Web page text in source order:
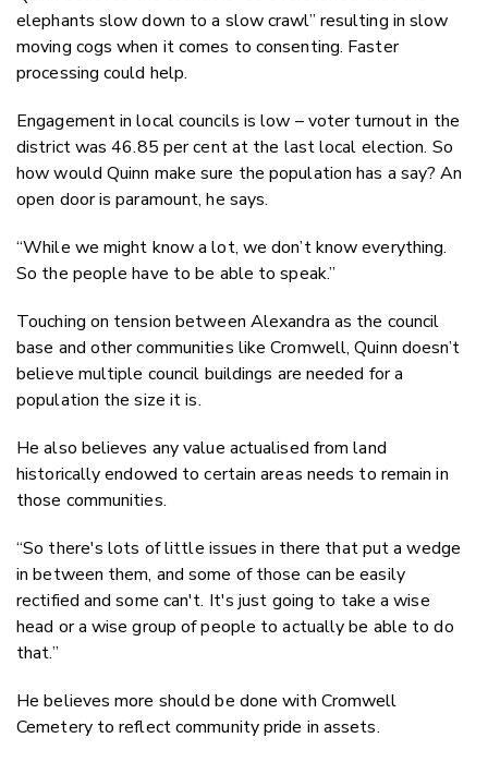
elephants slow down to a slow crawl” resulting in slow
moving cogs when it comes to consenting. Faster
processing could help.
Engagement in local councils is low – voter turnout in the
district was 46.85 per cent at the last local election. So
how would Quinn make sure the population has a say? An
open door is paramount, he says.
“While we might know a lot, we don’t know everything.
So the people have to be able to speak.”
Touching on tension between Alexandra as the council
base and other communities like Cromwell, Quinn doesn’t
believe multiple council buildings are needed for a
population the size it is.
He also believes any value actualised from land
historically endowed to certain areas needs to remain in
those communities.
“So there's lots of little issues in there that put a wedge
in between them, and some of those can be easily
rectified and some can't. It's just going to take a wise
head or a wise group of people to actually be able to do
that.”
He believes more should be done with Cromwell
Cemetery to reflect community pride in assets.